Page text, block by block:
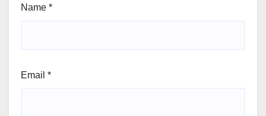
Name *
Email *